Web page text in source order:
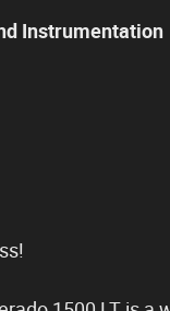
Instrumentation